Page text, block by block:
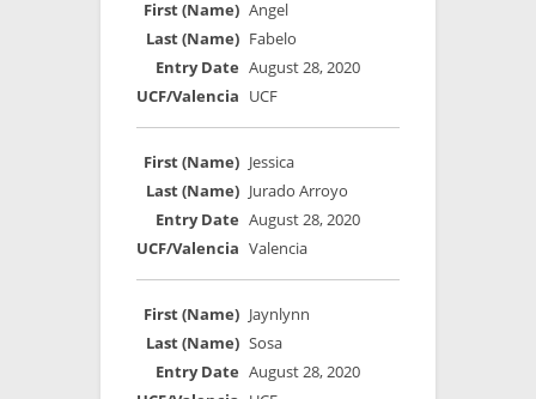
Angel
Fabelo
August 28, 2020
UCF
Jessica
Jurado Arroyo
August 28, 2020
Valencia
Jaynlynn
Sosa
August 28, 2020